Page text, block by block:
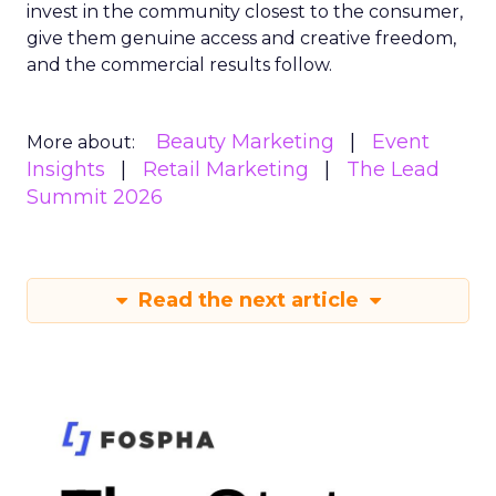
invest in the community closest to the consumer,
give them genuine access and creative freedom,
and the commercial results follow.
More about: Beauty Marketing
Event
Insights
Retail Marketing
The Lead
Summit 2026
Read the next article